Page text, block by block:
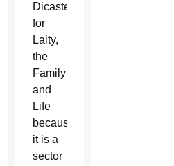
Dicastery
for
Laity,
the
Family
and
Life
because
it is a
sector